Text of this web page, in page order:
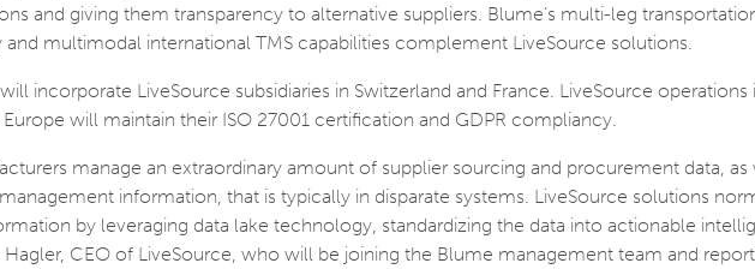
and giving them transparency to alternative suppliers. Blume’s multi-leg
and multimodal international TMS capabilities complement LiveSource solutions.
incorporate LiveSource subsidiaries in Switzerland and France. LiveSource operations
Europe will maintain their ISO 27001 certification and GDPR compliancy.
manage an extraordinary amount of supplier sourcing and procurement data, as
information, that is typically in disparate systems. LiveSource solutions
by leveraging data lake technology, standardizing the data into actionable
Hagler, CEO of LiveSource, who will be joining the Blume management team and